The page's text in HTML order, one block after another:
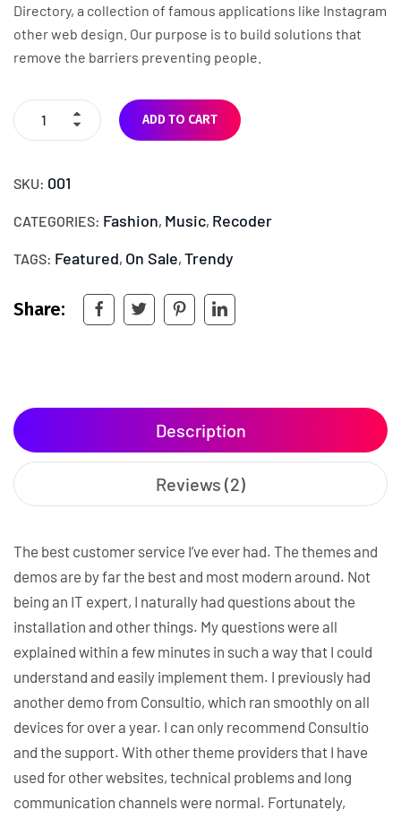
ratings
Directory, a collection of famous applications like Instagram
other web design. Our purpose is to build solutions that
remove the barriers preventing people.
ADD TO CART
SKU: 001
CATEGORIES: Fashion, Music, Recoder
TAGS: Featured, On Sale, Trendy
Share:
Description
Reviews (2)
The best customer service I’ve ever had. The themes and
demos are by far the best and most modern around. Not
being an IT expert, I naturally had questions about the
installation and other things. My questions were all
explained within a few minutes in such a way that I could
understand and easily implement them. I previously had
another demo from Consultio, which ran smoothly on all
devices for over a year. I can only recommend Consultio
and the support. With other theme providers that I have
used for other websites, technical problems and long
communication channels were normal. Fortunately,